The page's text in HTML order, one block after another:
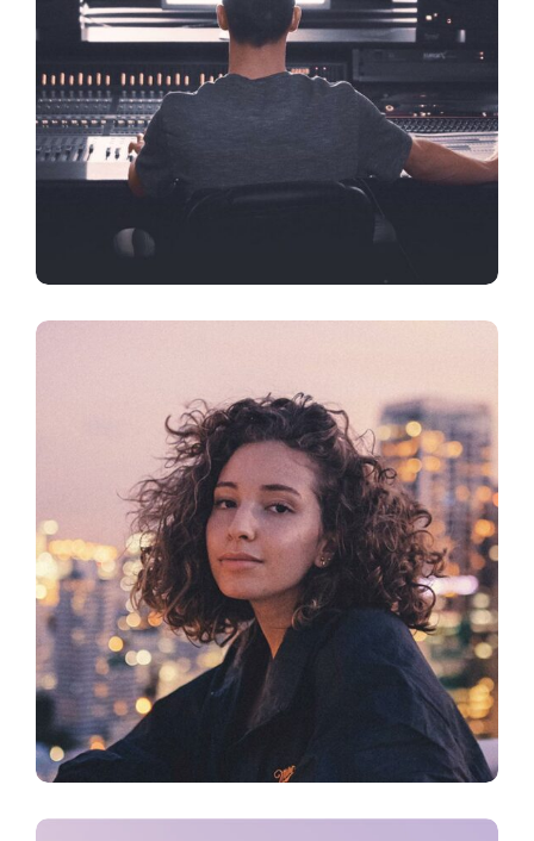
DESIGN FEATURES
Artificial Reality
CREATIVE
Sound Oasis